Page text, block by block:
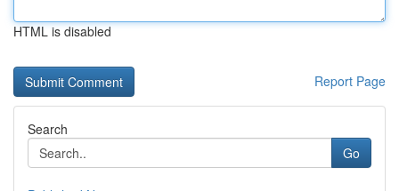
HTML is disabled
Report Page
Search
Go